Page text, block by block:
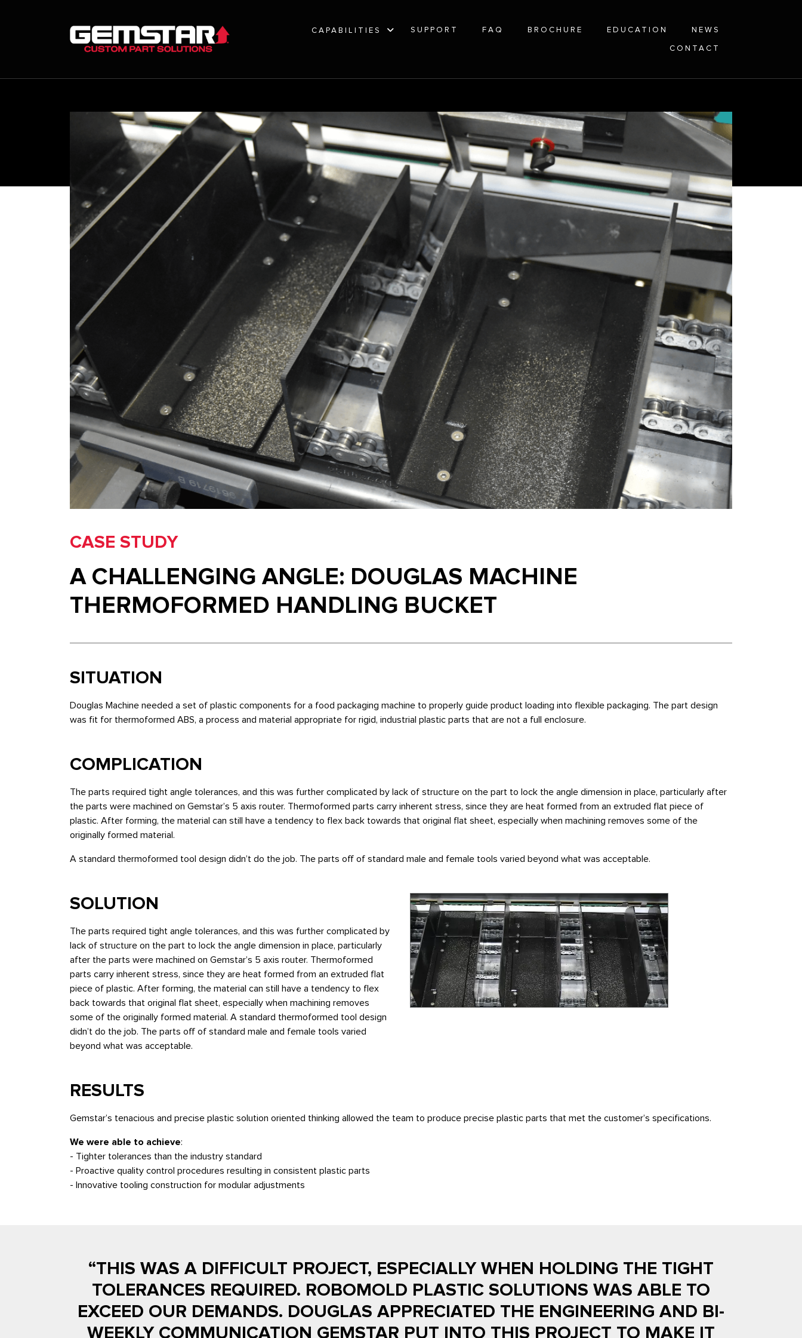
CAPABILITIES SUPPORT FAQ BROCHURE EDUCATION NEWS
CONTACT
CASE STUDY
A CHALLENGING ANGLE: DOUGLAS MACHINE
THERMOFORMED HANDLING BUCKET
SITUATION
Douglas Machine needed a set of plastic components for a food packaging machine to properly guide product loading into flexible packaging. The part design
was fit for thermoformed ABS, a process and material appropriate for rigid, industrial plastic parts that are not a full enclosure.
COMPLICATION
The parts required tight angle tolerances, and this was further complicated by lack of structure on the part to lock the angle dimension in place, particularly after
the parts were machined on Gemstar’s 5 axis router. Thermoformed parts carry inherent stress, since they are heat formed from an extruded flat piece of
plastic. After forming, the material can still have a tendency to flex back towards that original flat sheet, especially when machining removes some of the
originally formed material.
A standard thermoformed tool design didn’t do the job. The parts off of standard male and female tools varied beyond what was acceptable.
SOLUTION
The parts required tight angle tolerances, and this was further complicated by
lack of structure on the part to lock the angle dimension in place, particularly
after the parts were machined on Gemstar’s 5 axis router. Thermoformed
parts carry inherent stress, since they are heat formed from an extruded flat
piece of plastic. After forming, the material can still have a tendency to flex
back towards that original flat sheet, especially when machining removes
some of the originally formed material. A standard thermoformed tool design
didn’t do the job. The parts off of standard male and female tools varied
beyond what was acceptable.
RESULTS
Gemstar’s tenacious and precise plastic solution oriented thinking allowed the team to produce precise plastic parts that met the customer’s specifications.
We were able to achieve:
- Tighter tolerances than the industry standard
- Proactive quality control procedures resulting in consistent plastic parts
- Innovative tooling construction for modular adjustments
“THIS WAS A DIFFICULT PROJECT, ESPECIALLY WHEN HOLDING THE TIGHT
TOLERANCES REQUIRED. ROBOMOLD PLASTIC SOLUTIONS WAS ABLE TO
EXCEED OUR DEMANDS. DOUGLAS APPRECIATED THE ENGINEERING AND BI-
WEEKLY COMMUNICATION GEMSTAR PUT INTO THIS PROJECT TO MAKE IT